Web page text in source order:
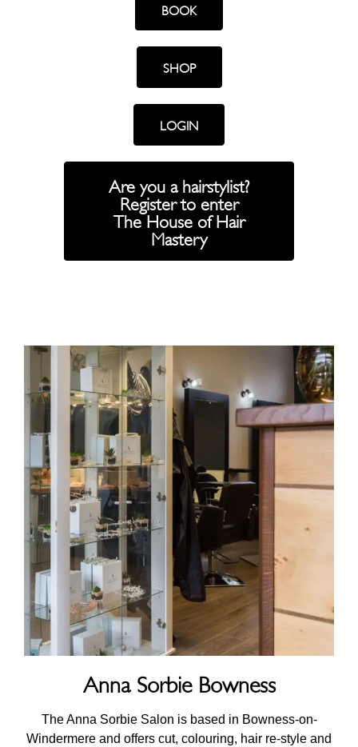
BOOK
SHOP
LOGIN
Are you a hairstylist?
Register to enter
The House of Hair
Mastery
Anna Sorbie Bowness
The Anna Sorbie Salon is based in Bowness-on-
Windermere and offers cut, colouring, hair re-style and